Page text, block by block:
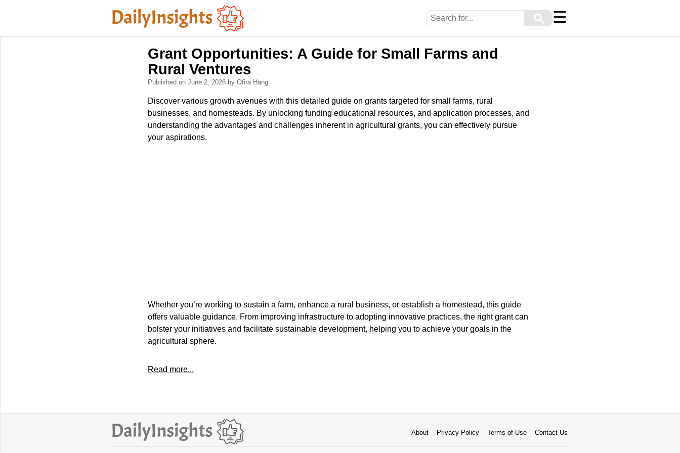
⚲ ☰
Grant Opportunities: A Guide for Small Farms and
Rural Ventures
Published on June 2, 2026 by Ofira Hang
Discover various growth avenues with this detailed guide on grants targeted for small farms, rural
businesses, and homesteads. By unlocking funding educational resources, and application processes, and
understanding the advantages and challenges inherent in agricultural grants, you can effectively pursue
your aspirations.
Whether you’re working to sustain a farm, enhance a rural business, or establish a homestead, this guide
offers valuable guidance. From improving infrastructure to adopting innovative practices, the right grant can
bolster your initiatives and facilitate sustainable development, helping you to achieve your goals in the
agricultural sphere.
Read more...
About Privacy Policy Terms of Use Contact Us